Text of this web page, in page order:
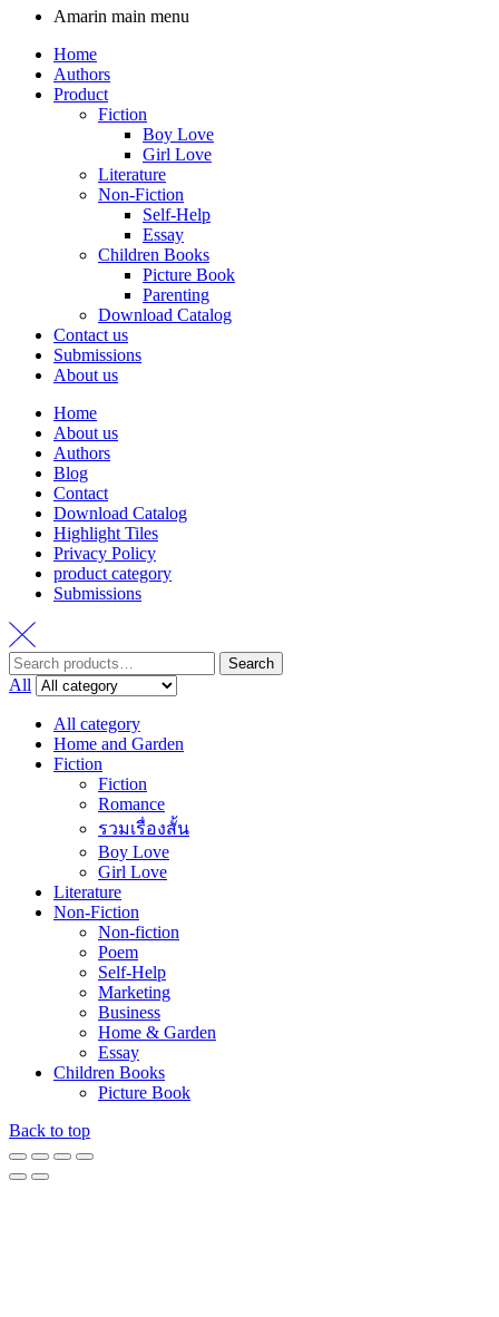
Amarin main menu
Home
Authors
Product
Fiction
Boy Love
Girl Love
Literature
Non-Fiction
Self-Help
Essay
Children Books
Picture Book
Parenting
Download Catalog
Contact us
Submissions
About us
Home
About us
Authors
Blog
Contact
Download Catalog
Highlight Tiles
Privacy Policy
product category
Submissions
Search
for:
Search
All
All category
Home and Garden
Fiction
Fiction
Romance
รวมเรื่องสั้น
Boy Love
Girl Love
Literature
Non-Fiction
Non-fiction
Poem
Self-Help
Marketing
Business
Home & Garden
Essay
Children Books
Picture Book
Back to top